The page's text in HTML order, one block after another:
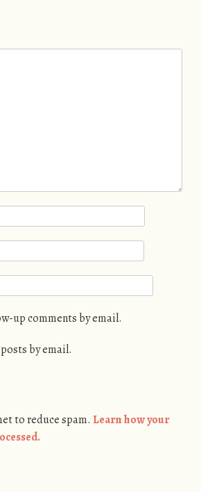
up comments by email.
by email.
to reduce spam. Learn how your